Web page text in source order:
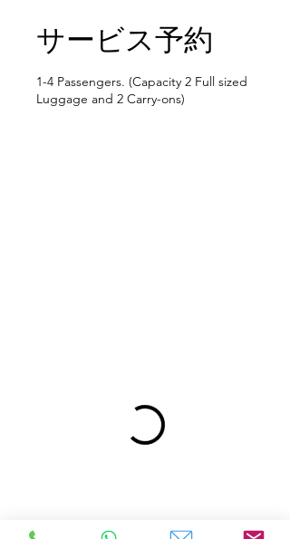
サービス予約
1-4 Passengers. (Capacity 2 Full sized
Luggage and 2 Carry-ons)